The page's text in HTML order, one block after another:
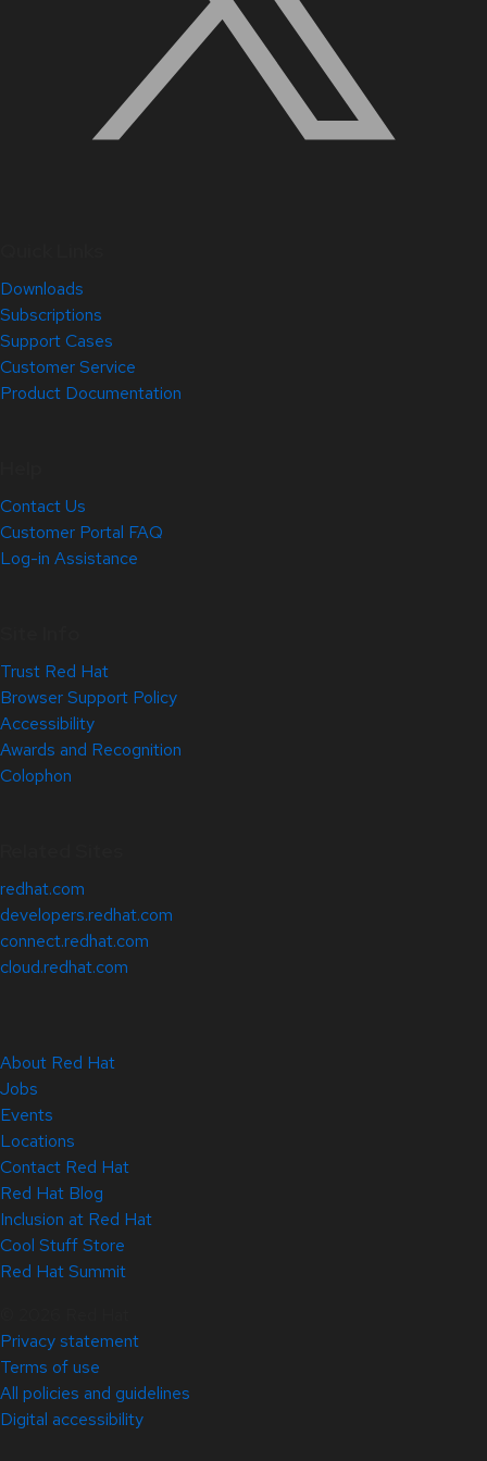
Downloads
Subscriptions
Support Cases
Customer Service
Product Documentation
Contact Us
Customer Portal FAQ
Log-in Assistance
Trust Red Hat
Browser Support Policy
Accessibility
Awards and Recognition
Colophon
redhat.com
developers.redhat.com
connect.redhat.com
cloud.redhat.com
About Red Hat
Jobs
Events
Locations
Contact Red Hat
Red Hat Blog
Inclusion at Red Hat
Cool Stuff Store
Red Hat Summit
Privacy statement
Terms of use
All policies and guidelines
Digital accessibility